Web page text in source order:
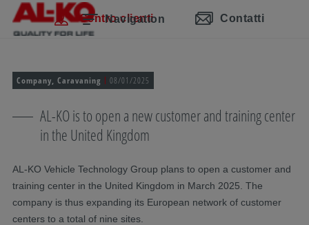
Salta la navigazione
Passa al contenuto principale
Passa alla navigazione principale
Indice Navigation
Centro clienti Contatti
Company, Caravaning 08/01/2025
AL-KO is to open a new customer and training center
in the United Kingdom
AL-KO Vehicle Technology Group plans to open a customer and
training center in the United Kingdom in March 2025. The
company is thus expanding its European network of customer
centers to a total of nine sites.